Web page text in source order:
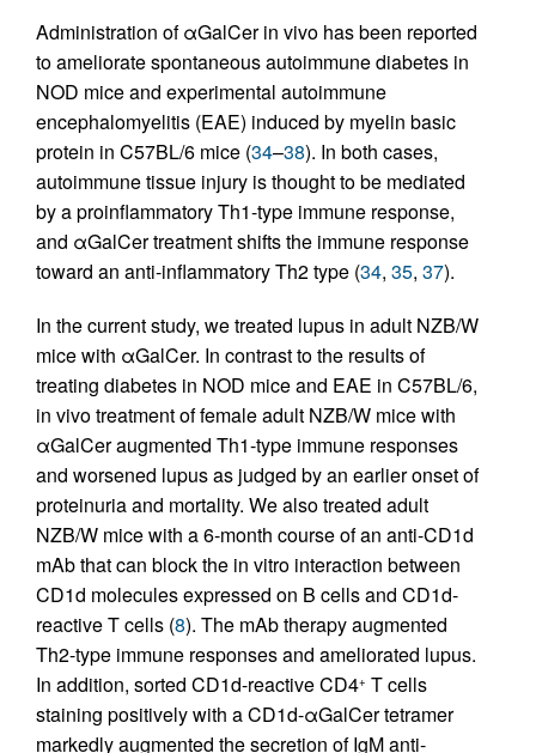
Administration of αGalCer in vivo has been reported
to ameliorate spontaneous autoimmune diabetes in
NOD mice and experimental autoimmune
encephalomyelitis (EAE) induced by myelin basic
protein in C57BL/6 mice (34–38). In both cases,
autoimmune tissue injury is thought to be mediated
by a proinflammatory Th1-type immune response,
and αGalCer treatment shifts the immune response
toward an anti-inflammatory Th2 type (34, 35, 37).
In the current study, we treated lupus in adult NZB/W
mice with αGalCer. In contrast to the results of
treating diabetes in NOD mice and EAE in C57BL/6,
in vivo treatment of female adult NZB/W mice with
αGalCer augmented Th1-type immune responses
and worsened lupus as judged by an earlier onset of
proteinuria and mortality. We also treated adult
NZB/W mice with a 6-month course of an anti-CD1d
mAb that can block the in vitro interaction between
CD1d molecules expressed on B cells and CD1d-
reactive T cells (8). The mAb therapy augmented
Th2-type immune responses and ameliorated lupus.
In addition, sorted CD1d-reactive CD4+ T cells
staining positively with a CD1d-αGalCer tetramer
markedly augmented the secretion of IgM anti-